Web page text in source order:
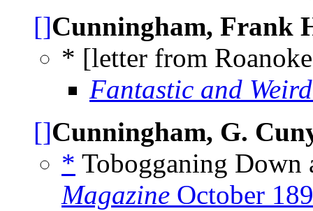
[]Cunningham, Frank
* [letter from
Fantastic and
[]Cunningham, G.
* Tobogganing Down
Magazine October